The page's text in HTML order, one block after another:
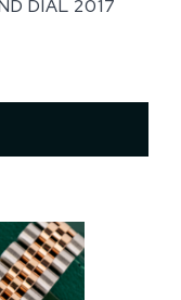
DIAL 2017